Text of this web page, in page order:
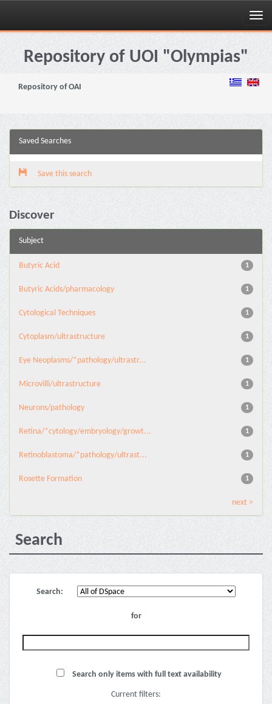
Skip
navigationRepository of UOI "Olympias"
Repository of OAI
Saved Searches
Save this search
Discover
Subject
1
Butyric Acid
1
Butyric Acids/pharmacology
1
Cytological Techniques
1
Cytoplasm/ultrastructure
1
Eye Neoplasms/*pathology/ultrastr...
1
Microvilli/ultrastructure
1
Neurons/pathology
1
Retina/*cytology/embryology/growt...
1
Retinoblastoma/*pathology/ultrast...
1
Rosette Formation
next >
Search
Search:
for
Search only items with full text availability
Current filters: